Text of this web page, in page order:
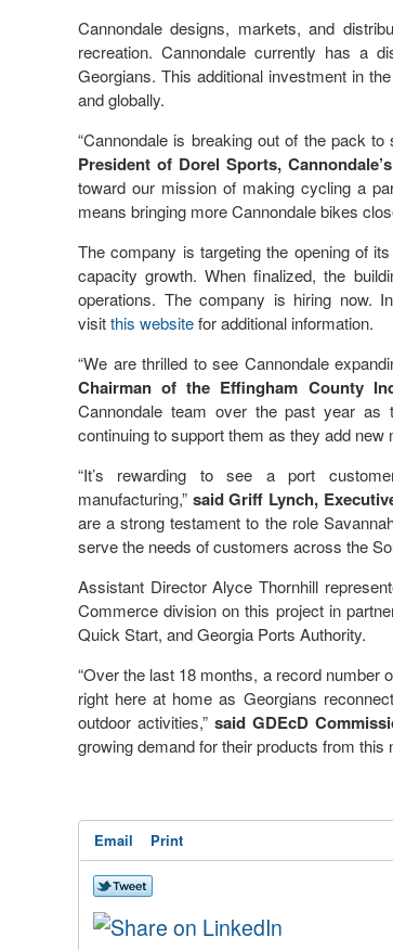
Cannondale designs, markets, and
recreation. Cannondale currently has a
Georgians. This additional investment in
and globally.
“Cannondale is breaking out of the pack
President of Dorel Sports,
toward our mission of making cycling a
means bringing more Cannondale bikes
The company is targeting the opening of
capacity growth. When finalized, the
operations. The company is hiring now.
visitthis websitefor additional information.
“We are thrilled to see Cannondale
Chairman of the Effingham County
Cannondale team over the past year as
continuing to support them as they add new
“It’s rewarding to see a port
manufacturing,” said Griff Lynch,
are a strong testament to the role
serve the needs of customers across the
Assistant Director Alyce Thornhill
Commerce division on this project in
Quick Start, and Georgia Ports Authority.
“Over the last 18 months, a record number
right here at home as Georgians
outdoor activities,” said GDEcD
growing demand for their products from
Email Print